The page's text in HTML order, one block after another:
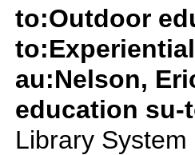
to:Outdoor
au:Nelson,
education su-
Library